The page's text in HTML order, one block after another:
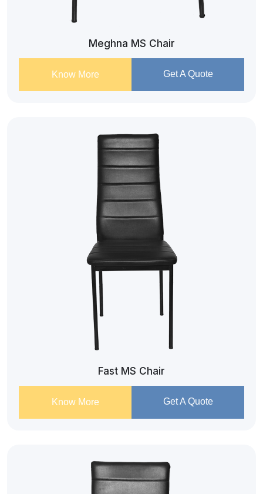
Meghna MS Chair
Know More Get A Quote
Fast MS Chair
Know More Get A Quote